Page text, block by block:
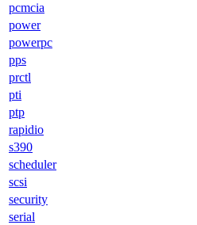
pcmcia
power
powerpc
pps
prctl
pti
ptp
rapidio
s390
scheduler
scsi
security
serial